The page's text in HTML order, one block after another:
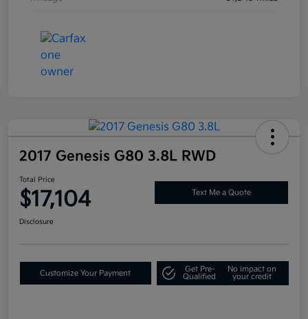
2017 Genesis G80 3.8L RWD
Total Price
$17,104 Text Me a Quote
Disclosure
Customize Your Payment
Get Pre-
Qualified
No impact on
your credit